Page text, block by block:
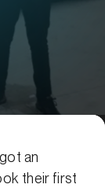
an
their first